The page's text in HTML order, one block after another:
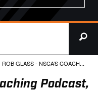
CURRENT:
ROB GLASS - NSCA’S COACH...
Podcast,